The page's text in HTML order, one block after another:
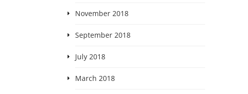
November 2018
September 2018
July 2018
March 2018